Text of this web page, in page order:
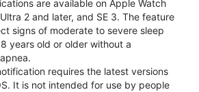
are available on Apple Watch
2 and later, and SE 3. The feature
signs of moderate to severe sleep
years old or older without a
requires the latest versions
It is not intended for use by people